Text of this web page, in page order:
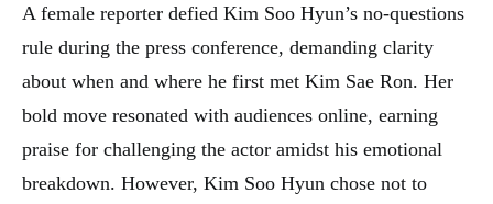
A female reporter defied Kim Soo Hyun’s no-questions
rule during the press conference, demanding clarity
about when and where he first met Kim Sae Ron. Her
bold move resonated with audiences online, earning
praise for challenging the actor amidst his emotional
breakdown. However, Kim Soo Hyun chose not to